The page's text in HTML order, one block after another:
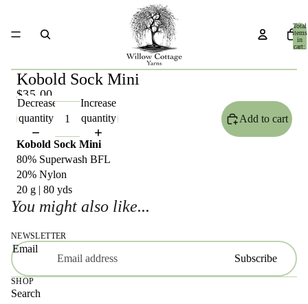
Total
items
in
cart:
Kobold Sock Mini
$35.00
Decrease
quantity
Increase
quantity
Add to cart
Kobold Sock Mini
80% Superwash BFL
20% Nylon
20 g | 80 yds
You might also like...
NEWSLETTER
Email
Subscribe
SHOP
Search